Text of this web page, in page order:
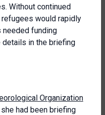
Without continued
would rapidly
funding
details in the briefing
Organization
had been briefing